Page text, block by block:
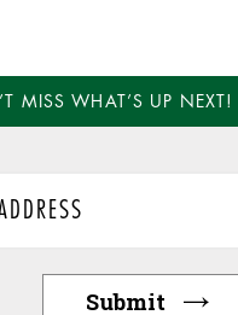
MISS WHAT’S UP NEXT!